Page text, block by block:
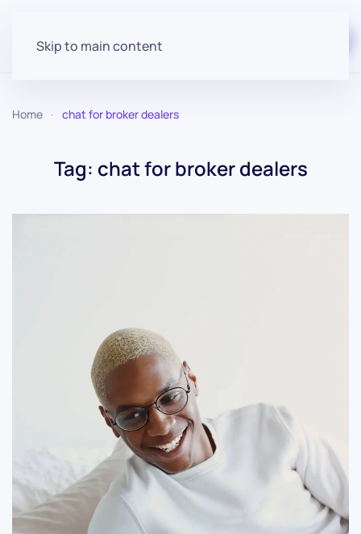
Skip to main content
Home chat for broker dealers
Tag: chat for broker dealers